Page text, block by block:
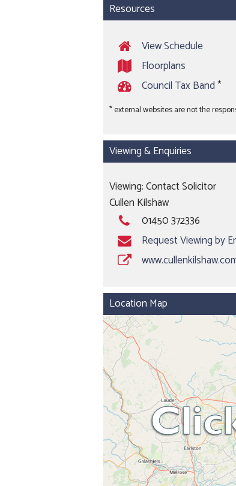
Resources
View Schedule
Floorplans
Council Tax Band*
* external websites are not the
Viewing & Enquiries
Viewing: Contact Solicitor
Cullen Kilshaw
01450 372336
Request Viewing by
Location Map